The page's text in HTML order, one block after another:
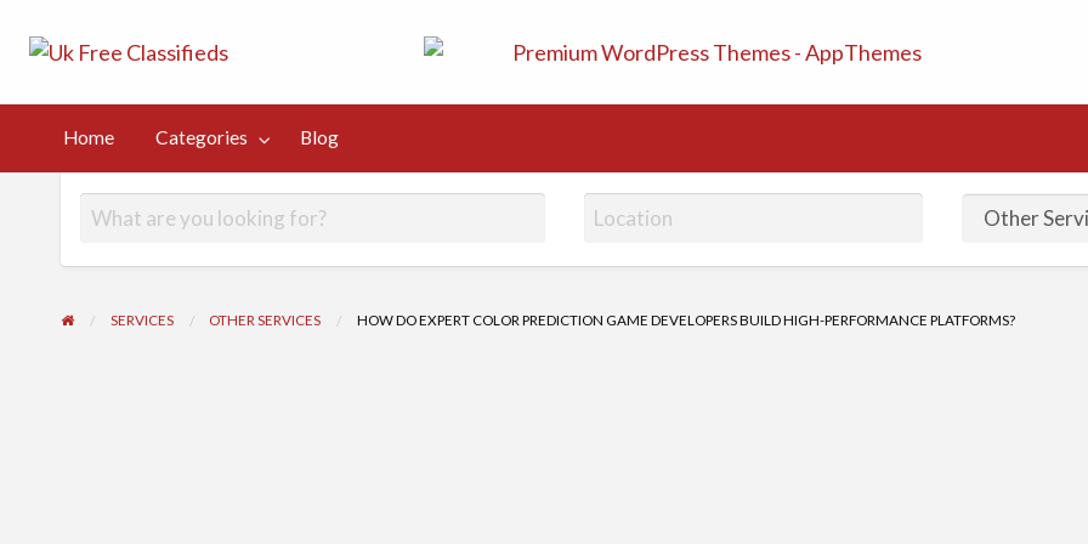
UK Free Classifieds Ads | Post Free
Kingdom
Home Categories Blog
SERVICES OTHER SERVICES HOW DO EXPERT COLOR PREDICTION GAME DEVELOPERS BUILD HIGH-PERFORMANCE PLATFORMS?